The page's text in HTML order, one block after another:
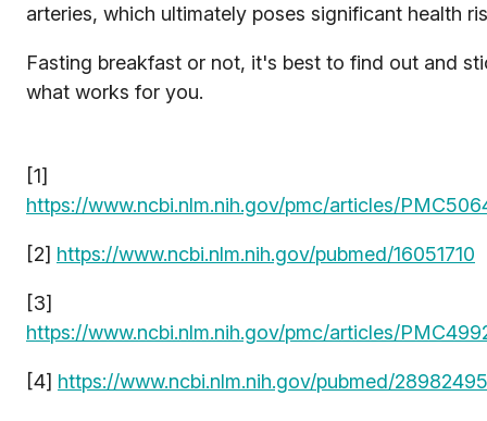
arteries, which ultimately poses significant health
Fasting breakfast or not, it's best to find out and
what works for you.
[1]
https://www.ncbi.nlm.nih.gov/pmc/articles/
[2] https://www.ncbi.nlm.nih.gov/pubmed/16051710
[3]
https://www.ncbi.nlm.nih.gov/pmc/articles/
[4] https://www.ncbi.nlm.nih.gov/pubmed/28982495